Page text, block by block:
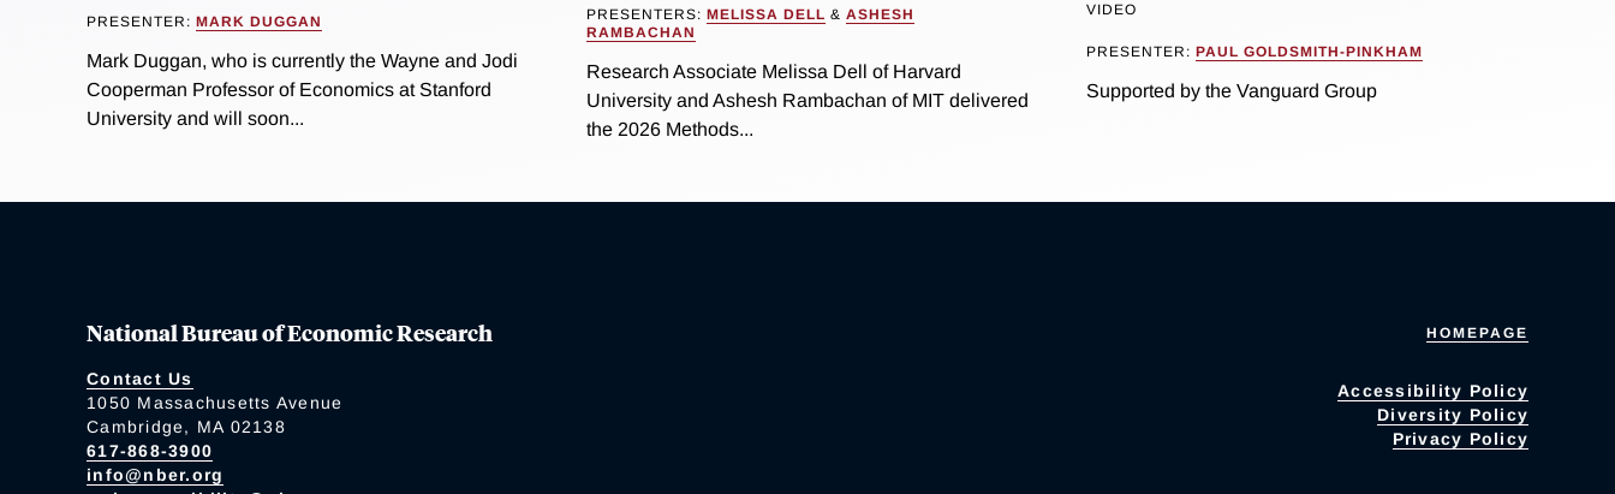
PRESENTER: MARK DUGGAN
Mark Duggan, who is currently the Wayne and Jodi
Cooperman Professor of Economics at Stanford
University and will soon...
PRESENTERS: MELISSA DELL & ASHESH
RAMBACHAN
Research Associate Melissa Dell of Harvard
University and Ashesh Rambachan of MIT delivered
the 2026 Methods...
VIDEO
PRESENTER: PAUL GOLDSMITH-PINKHAM
Supported by the Vanguard Group
National Bureau of Economic Research
Contact Us
1050 Massachusetts Avenue
Cambridge, MA 02138
617-868-3900
info@nber.org
HOMEPAGE
Accessibility Policy
Diversity Policy
Privacy Policy